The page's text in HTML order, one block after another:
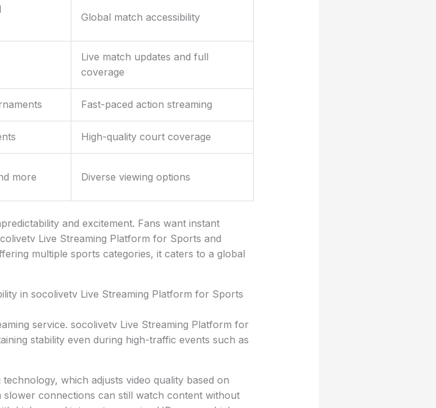
Global match accessibility
Live match updates and full
coverage
Fast-paced action streaming
High-quality court coverage
more Diverse viewing options
and excitement. Fans want instant
Live Streaming Platform for Sports and
multiple sports categories, it caters to a global
in socolivetv Live Streaming Platform for Sports
service. socolivetv Live Streaming Platform for
stability even during high-traffic events such as
which adjusts video quality based on
connections can still watch content without